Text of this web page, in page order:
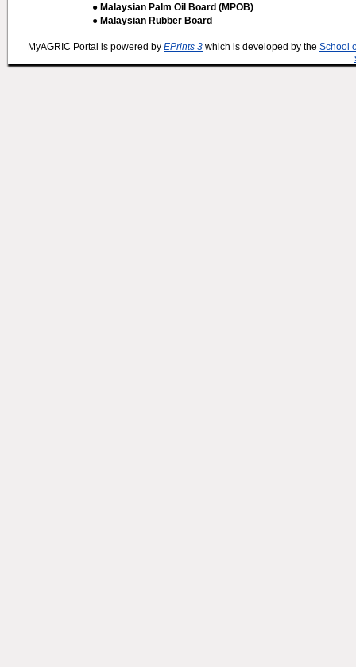
● Malaysian Palm Oil Board (MPOB)
● Malaysian Rubber Board
MyAGRIC Portal is powered by EPrints 3 which is developed by the School